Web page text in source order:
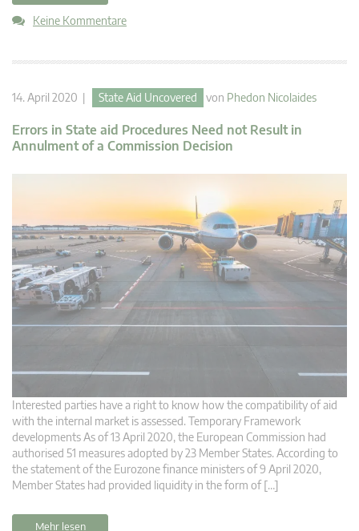
Keine Kommentare
14. April 2020 | State Aid Uncovered von Phedon Nicolaides
Errors in State aid Procedures Need not Result in
Annulment of a Commission Decision
Interested parties have a right to know how the compatibility of aid
with the internal market is assessed. Temporary Framework
developments As of 13 April 2020, the European Commission had
authorised 51 measures adopted by 23 Member States. According to
the statement of the Eurozone finance ministers of 9 April 2020,
Member States had provided liquidity in the form of […]
Mehr lesen